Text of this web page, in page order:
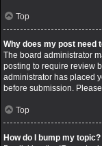
Top
Why does my post need
The board administrator
posting to require review
administrator has placed
before submission.
Top
How do I bump my topic?